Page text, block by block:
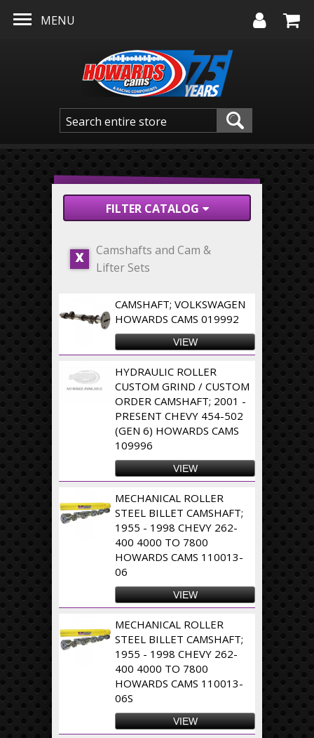
MENU
FILTER CATALOG
X
Camshafts and Cam &
Lifter Sets
CAMSHAFT; VOLKSWAGEN
HOWARDS CAMS 019992
VIEW
HYDRAULIC ROLLER
CUSTOM GRIND / CUSTOM
ORDER CAMSHAFT; 2001 -
PRESENT CHEVY 454-502
(GEN 6) HOWARDS CAMS
109996
VIEW
MECHANICAL ROLLER
STEEL BILLET CAMSHAFT;
1955 - 1998 CHEVY 262-
400 4000 TO 7800
HOWARDS CAMS 110013-
06
VIEW
MECHANICAL ROLLER
STEEL BILLET CAMSHAFT;
1955 - 1998 CHEVY 262-
400 4000 TO 7800
HOWARDS CAMS 110013-
06S
VIEW